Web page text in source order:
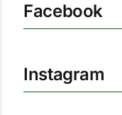
Facebook
Instagram